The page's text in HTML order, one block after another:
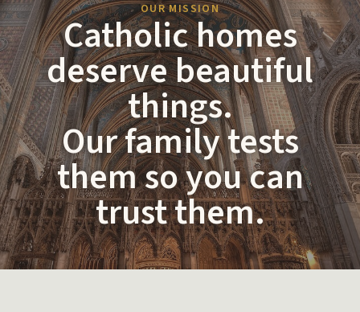
OUR MISSION
Catholic homes
deserve beautiful
things.
Our family tests
them so you can
trust them.